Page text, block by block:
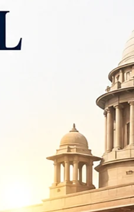
contributions is his book,
Poetry of Thomas Hardy." This
deep engagement with
of human struggle, suffering,
in Thomas Hardy's poetry. His
Hardy's literary techniques
with broader human
work. In addition to his
Pandey has authored
to specific academic needs.
for PG Level Technical Students"
aimed at enhancing the
of postgraduate technical
the unique challenges